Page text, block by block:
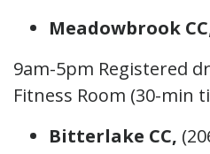
Meadowbrook CC
9am-5pm Registered
Fitness Room (30-min
Bitterlake CC,